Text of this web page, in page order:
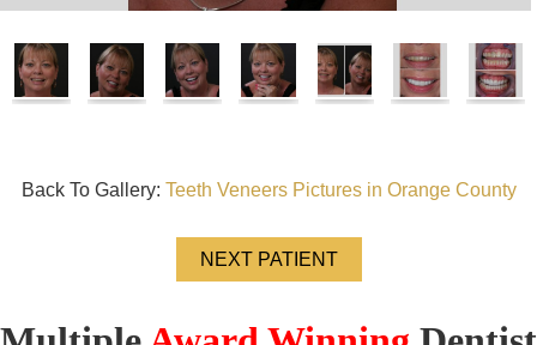
Back To Gallery: Teeth Veneers Pictures in Orange County
NEXT PATIENT